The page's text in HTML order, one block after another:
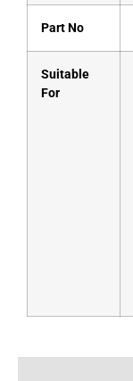
Part No
Suitable
For